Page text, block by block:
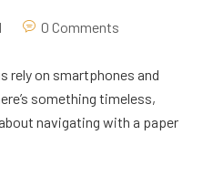
0 Comments
rely on smartphones and
something timeless,
navigating with a paper